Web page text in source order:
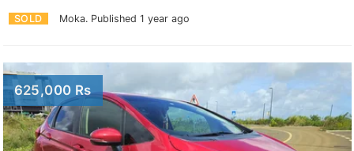
SOLD Moka. Published 1 year ago
625,000 Rs